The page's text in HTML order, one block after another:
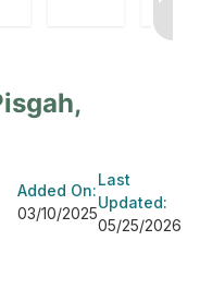
Added On:
03/10/2025
Last
Updated:
05/25/2026